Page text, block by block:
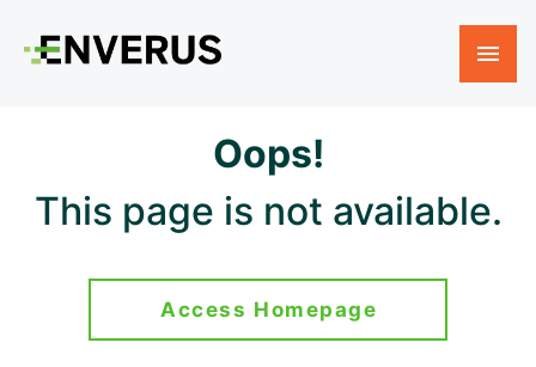
Oops!
This page is not available.
Access Homepage